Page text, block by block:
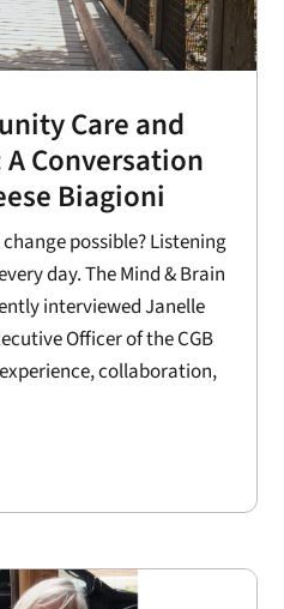
Care and
Conversation
Biagioni
possible? Listening
day. The Mind & Brain
interviewed Janelle
Officer of the CGB
collaboration,